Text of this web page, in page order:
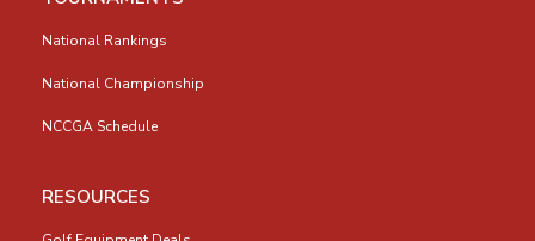
National Rankings
National Championship
NCCGA Schedule
RESOURCES